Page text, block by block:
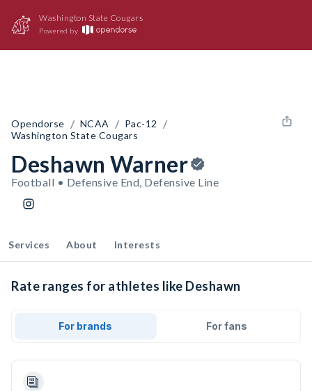
Washington State Cougars
Powered by
Opendorse / NCAA / Pac-12 /
Washington State Cougars
Deshawn Warner
Football • Defensive End, Defensive Line
Services About Interests
Rate ranges for athletes like Deshawn
For brands For fans